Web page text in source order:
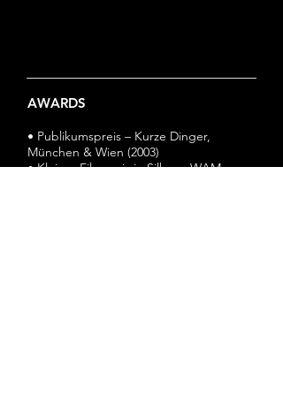
AWARDS
• Publikumspreis – Kurze Dinger,
München & Wien (2003)
• Kleiner Filmpreis in Silber - WAM